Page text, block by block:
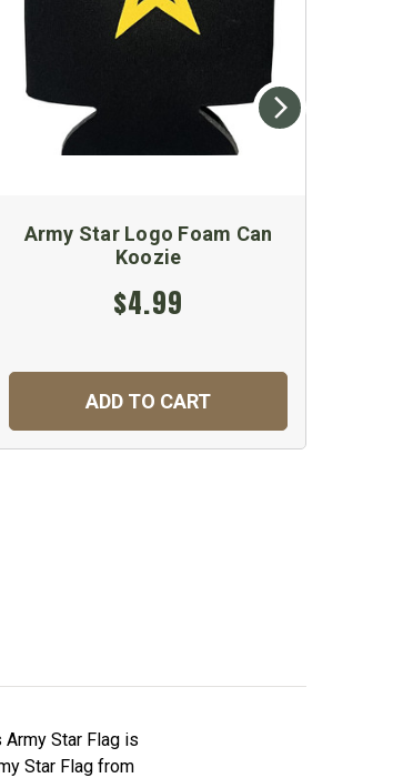
Army Star Logo Foam Can
Koozie
$4.99
ADD TO CART
Star Flag is
Star Flag from